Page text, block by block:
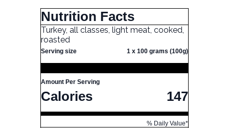
Nutrition Facts
Turkey, all classes, light meat, cooked,
roasted
Serving size 1 x 100 grams (100g)
Amount Per Serving
Calories 147
% Daily Value*